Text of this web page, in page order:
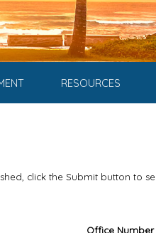
RESOURCES
click the Submit button to
Office Number